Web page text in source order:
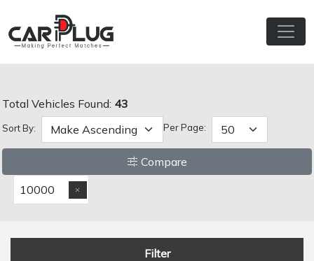
Total Vehicles Found: 43
Sort By: Per Page:
Compare
10000
Filter